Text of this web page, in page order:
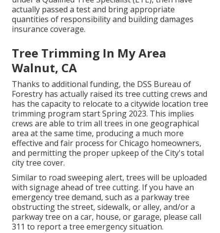
actually passed a test and bring appropriate
quantities of responsibility and building damages
insurance coverage.
Tree Trimming In My Area
Walnut, CA
Thanks to additional funding, the DSS Bureau of
Forestry has actually raised its tree cutting crews and
has the capacity to relocate to a citywide location tree
trimming program start Spring 2023. This implies
crews are able to trim all trees in one geographical
area at the same time, producing a much more
effective and fair process for Chicago homeowners,
and permitting the proper upkeep of the City's total
city tree cover.
Similar to road sweeping alert, trees will be uploaded
with signage ahead of tree cutting. If you have an
emergency tree demand, such as a parkway tree
obstructing the street, sidewalk, or alley, and/or a
parkway tree on a car, house, or garage, please call
311 to report a tree emergency situation.